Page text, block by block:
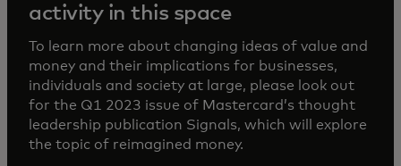
activity in this space
To learn more about changing ideas of value and
money and their implications for businesses,
individuals and society at large, please look out
for the Q1 2023 issue of Mastercard’s thought
leadership publication Signals, which will explore
the topic of reimagined money.